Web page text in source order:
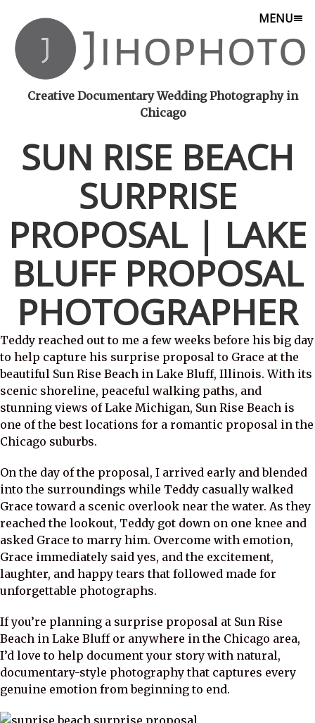
MENU
Creative Documentary Wedding Photography in
Chicago
SUN RISE BEACH
SURPRISE
PROPOSAL | LAKE
BLUFF PROPOSAL
PHOTOGRAPHER
Teddy reached out to me a few weeks before his big day
to help capture his surprise proposal to Grace at the
beautiful Sun Rise Beach in Lake Bluff, Illinois. With its
scenic shoreline, peaceful walking paths, and
stunning views of Lake Michigan, Sun Rise Beach is
one of the best locations for a romantic proposal in the
Chicago suburbs.
On the day of the proposal, I arrived early and blended
into the surroundings while Teddy casually walked
Grace toward a scenic overlook near the water. As they
reached the lookout, Teddy got down on one knee and
asked Grace to marry him. Overcome with emotion,
Grace immediately said yes, and the excitement,
laughter, and happy tears that followed made for
unforgettable photographs.
If you’re planning a surprise proposal at Sun Rise
Beach in Lake Bluff or anywhere in the Chicago area,
I’d love to help document your story with natural,
documentary-style photography that captures every
genuine emotion from beginning to end.